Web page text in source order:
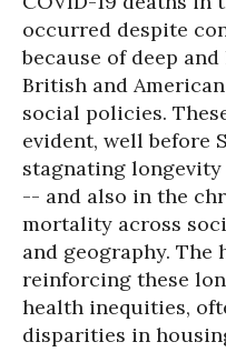
occurred despite
because of deep
British and
social policies.
evident, well before
stagnating longevity
-- and also in the
mortality across
and geography. The
reinforcing these
health inequities,
disparities in